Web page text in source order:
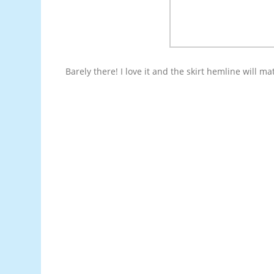
Barely there! I love it and the skirt hemline will